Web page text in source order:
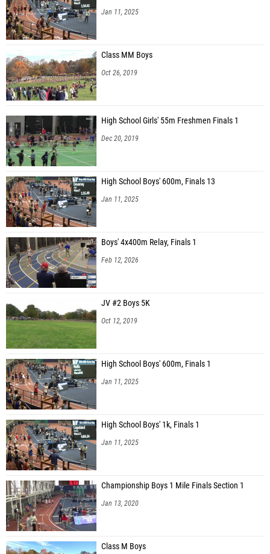
Jan 11, 2025
Class MM Boys
Oct 26, 2019
High School Girls' 55m Freshmen Finals 1
Dec 20, 2019
High School Boys' 600m, Finals 13
Jan 11, 2025
Boys' 4x400m Relay, Finals 1
Feb 12, 2026
JV #2 Boys 5K
Oct 12, 2019
High School Boys' 600m, Finals 1
Jan 11, 2025
High School Boys' 1k, Finals 1
Jan 11, 2025
Championship Boys 1 Mile Finals Section 1
Jan 13, 2020
Class M Boys